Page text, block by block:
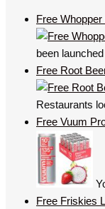
Free
been
Free Root
Restaurants
Free Vuum
Free Friskies